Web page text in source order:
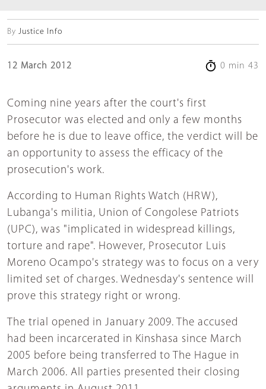
By Justice Info
12 March 2012 0 min 43
Coming nine years after the court's first
Prosecutor was elected and only a few months
before he is due to leave office, the verdict will be
an opportunity to assess the efficacy of the
prosecution's work.
According to Human Rights Watch (HRW),
Lubanga's militia, Union of Congolese Patriots
(UPC), was "implicated in widespread killings,
torture and rape". However, Prosecutor Luis
Moreno Ocampo's strategy was to focus on a very
limited set of charges. Wednesday's sentence will
prove this strategy right or wrong.
The trial opened in January 2009. The accused
had been incarcerated in Kinshasa since March
2005 before being transferred to The Hague in
March 2006. All parties presented their closing